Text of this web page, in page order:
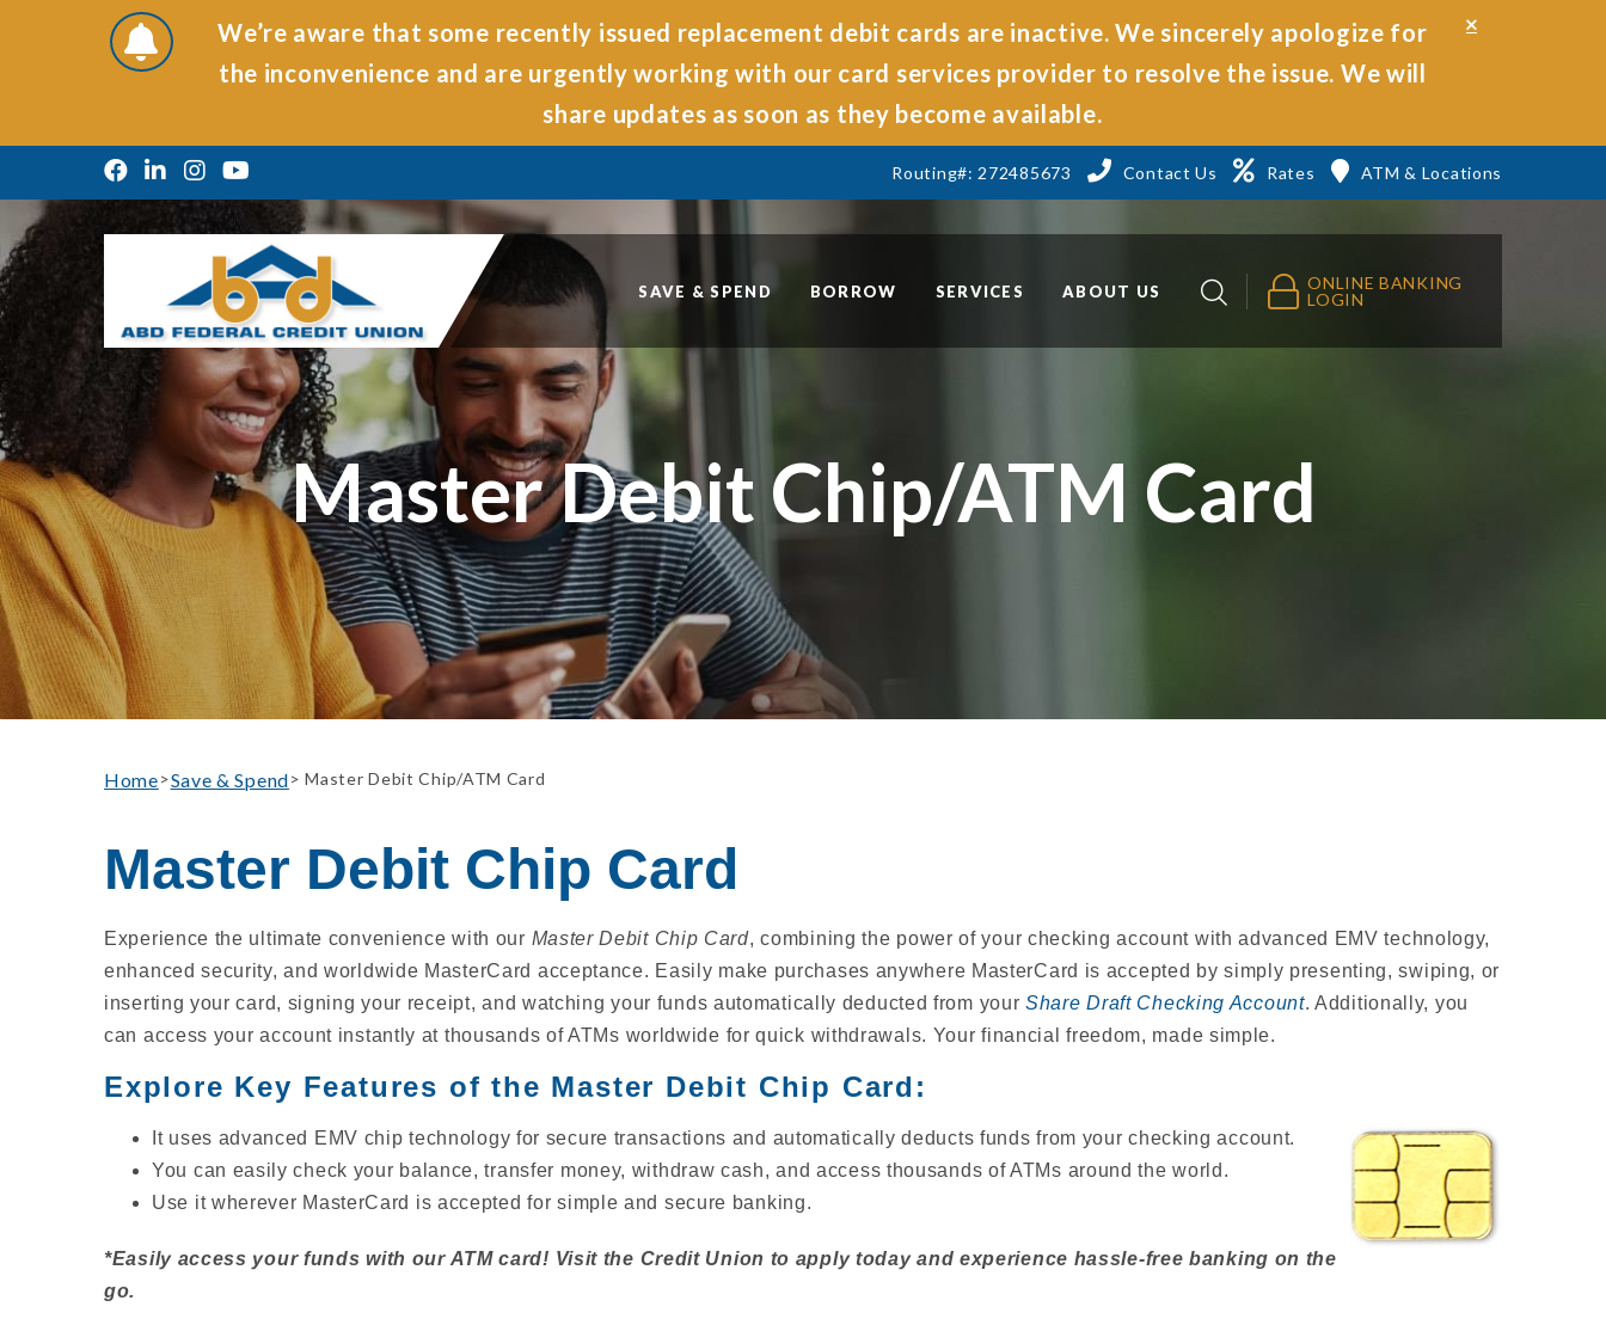
We’re aware that some recently issued replacement debit cards are inactive. We sincerely apologize for
the inconvenience and are urgently working with our card services provider to resolve the issue. We will
share updates as soon as they become available.
Close
Routing#: 272485673 Contact Us Rates ATM & Locations
ONLINE BANKING
LOGIN
SAVE & SPEND BORROW SERVICES ABOUT US
Master Debit Chip/ATM Card
Home>Save & Spend> Master Debit Chip/ATM Card
Master Debit Chip Card
Experience the ultimate convenience with our Master Debit Chip Card, combining the power of your checking account with advanced EMV technology,
enhanced security, and worldwide MasterCard acceptance. Easily make purchases anywhere MasterCard is accepted by simply presenting, swiping, or
inserting your card, signing your receipt, and watching your funds automatically deducted from yourShare Draft Checking Account. Additionally, you
can access your account instantly at thousands of ATMs worldwide for quick withdrawals. Your financial freedom, made simple.
Explore Key Features of the Master Debit Chip Card:
It uses advanced EMV chip technology for secure transactions and automatically deducts funds from your checking account.
You can easily check your balance, transfer money, withdraw cash, and access thousands of ATMs around the world.
Use it wherever MasterCard is accepted for simple and secure banking.
*Easily access your funds with our ATM card! Visit the Credit Union to apply today and experience hassle-free banking on the
go.